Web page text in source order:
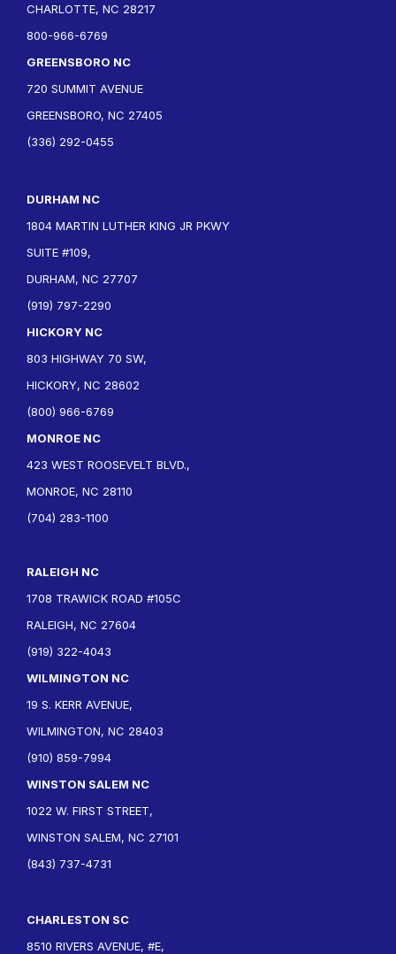
CHARLOTTE, NC 28217
800-966-6769
GREENSBORO NC
720 SUMMIT AVENUE
GREENSBORO, NC 27405
(336) 292-0455
DURHAM NC
1804 MARTIN LUTHER KING JR PKWY
SUITE #109,
DURHAM, NC 27707
(919) 797-2290
HICKORY NC
803 HIGHWAY 70 SW,
HICKORY, NC 28602
(800) 966-6769
MONROE NC
423 WEST ROOSEVELT BLVD.,
MONROE, NC 28110
(704) 283-1100
RALEIGH NC
1708 TRAWICK ROAD #105C
RALEIGH, NC 27604
(919) 322-4043
WILMINGTON NC
19 S. KERR AVENUE,
WILMINGTON, NC 28403
(910) 859-7994
WINSTON SALEM NC
1022 W. FIRST STREET,
WINSTON SALEM, NC 27101
(843) 737-4731
CHARLESTON SC
8510 RIVERS AVENUE, #E,